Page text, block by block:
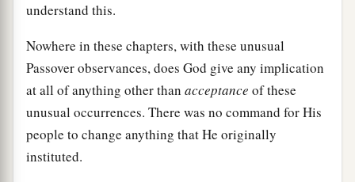
understand this.
Nowhere in these chapters, with these unusual
Passover observances, does God give any implication
at all of anything other than acceptance of these
unusual occurrences. There was no command for His
people to change anything that He originally
instituted.